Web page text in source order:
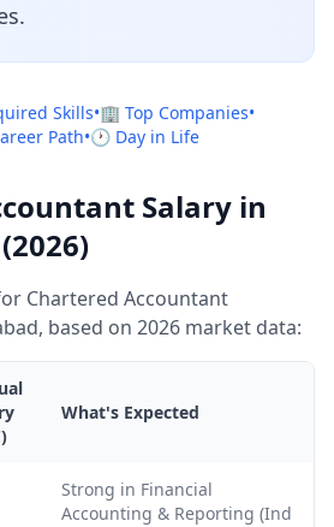
Skills•🏢 Top Companies•
Path•🕐 Day in Life
Salary in
Chartered Accountant
based on 2026 market data:
What's Expected
Strong in Financial
Accounting & Reporting (Ind